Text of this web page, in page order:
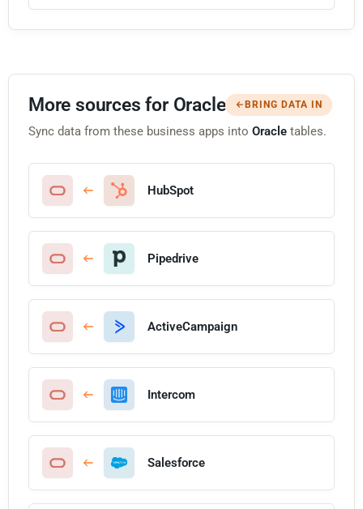
More sources for Oracle BRING DATA IN
Sync data from these business apps into Oracle tables.
HubSpot
Pipedrive
ActiveCampaign
Intercom
Salesforce